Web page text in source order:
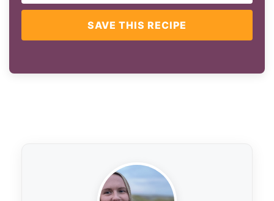
SAVE THIS RECIPE